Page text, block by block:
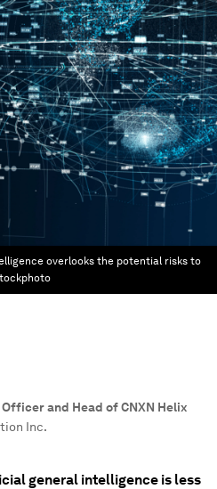
overlooks the potential risks to
and Head of CNXN Helix
Inc.
general intelligence is less